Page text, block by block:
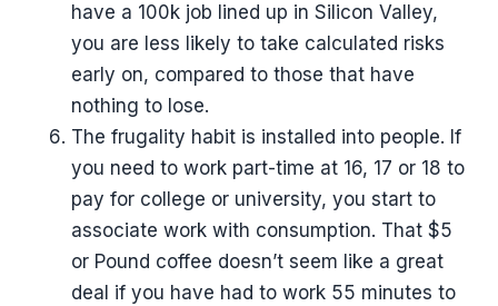
have a 100k job lined up in Silicon Valley,
you are less likely to take calculated risks
early on, compared to those that have
nothing to lose.
The frugality habit is installed into people. If
you need to work part-time at 16, 17 or 18 to
pay for college or university, you start to
associate work with consumption. That $5
or Pound coffee doesn’t seem like a great
deal if you have had to work 55 minutes to